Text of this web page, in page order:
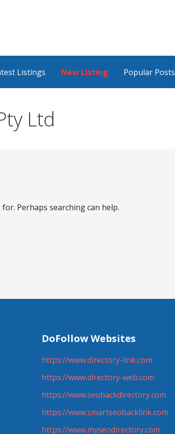
Listings New Listing Popular Posts
Ltd
Perhaps searching can help.
DoFollow Websites
https://www.directory-link.com
https://www.directory-web.com
https://www.seobackdirectory.com
https://www.smartseobacklink.com
https://www.myseodirectory.com